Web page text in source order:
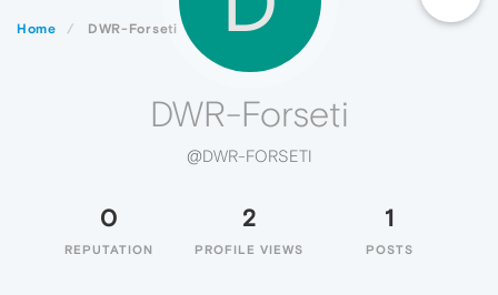
Home DWR-Forseti
DWR-Forseti
@DWR-FORSETI
0
REPUTATION
2
PROFILE VIEWS
1
POSTS